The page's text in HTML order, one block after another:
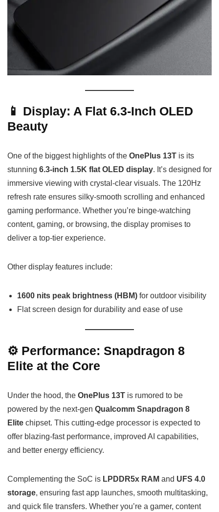
📱 Display: A Flat 6.3-Inch OLED
Beauty
One of the biggest highlights of the OnePlus 13T is its
stunning 6.3-inch 1.5K flat OLED display. It’s designed for
immersive viewing with crystal-clear visuals. The 120Hz
refresh rate ensures silky-smooth scrolling and enhanced
gaming performance. Whether you’re binge-watching
content, gaming, or browsing, the display promises to
deliver a top-tier experience.
Other display features include:
1600 nits peak brightness (HBM) for outdoor visibility
Flat screen design for durability and ease of use
⚙️ Performance: Snapdragon 8
Elite at the Core
Under the hood, the OnePlus 13T is rumored to be
powered by the next-gen Qualcomm Snapdragon 8
Elite chipset. This cutting-edge processor is expected to
offer blazing-fast performance, improved AI capabilities,
and better energy efficiency.
Complementing the SoC is LPDDR5x RAM and UFS 4.0
storage, ensuring fast app launches, smooth multitasking,
and quick file transfers. Whether you’re a gamer, content